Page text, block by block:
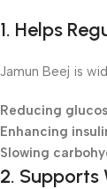
1. Helps
Jamun Beej is
Reducing
Enhancing
Slowing
2. Supports